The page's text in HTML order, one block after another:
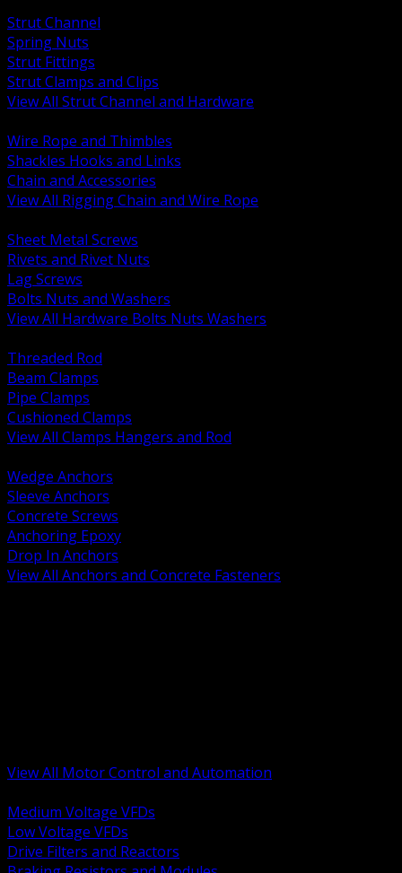
Strut Channel
Spring Nuts
Strut Fittings
Strut Clamps and Clips
View All Strut Channel and Hardware
Wire Rope and Thimbles
Shackles Hooks and Links
Chain and Accessories
View All Rigging Chain and Wire Rope
Sheet Metal Screws
Rivets and Rivet Nuts
Lag Screws
Bolts Nuts and Washers
View All Hardware Bolts Nuts Washers
Threaded Rod
Beam Clamps
Pipe Clamps
Cushioned Clamps
View All Clamps Hangers and Rod
Wedge Anchors
Sleeve Anchors
Concrete Screws
Anchoring Epoxy
Drop In Anchors
View All Anchors and Concrete Fasteners
View All Motor Control and Automation
Medium Voltage VFDs
Low Voltage VFDs
Drive Filters and Reactors